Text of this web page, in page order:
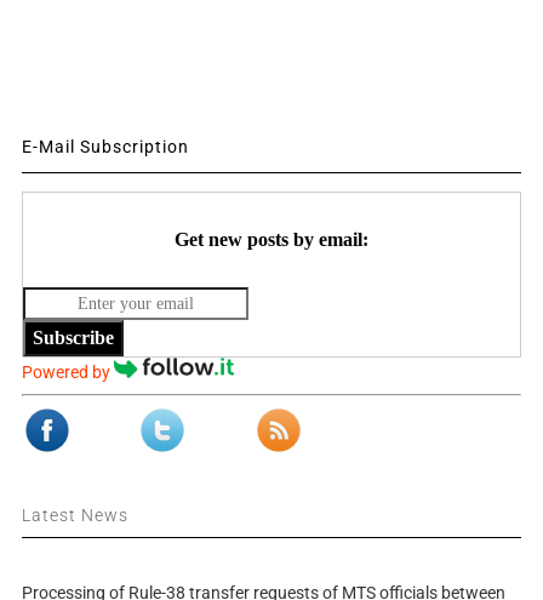
E-Mail Subscription
Get new posts by email:
Subscribe
Powered by
Latest News
Processing of Rule-38 transfer requests of MTS officials between